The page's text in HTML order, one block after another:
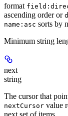
format
ascending order or
name:asc sorts by
Minimum string
next
string
The cursor that
nextCursor value